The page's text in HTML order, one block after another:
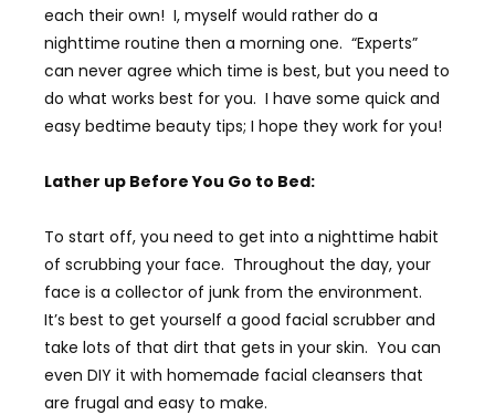
each their own! I, myself would rather do a
nighttime routine then a morning one. “Experts”
can never agree which time is best, but you need to
do what works best for you. I have some quick and
easy bedtime beauty tips; I hope they work for you!
Lather up Before You Go to Bed:
To start off, you need to get into a nighttime habit
of scrubbing your face. Throughout the day, your
face is a collector of junk from the environment.
It’s best to get yourself a good facial scrubber and
take lots of that dirt that gets in your skin. You can
even DIY it with homemade facial cleansers that
are frugal and easy to make.